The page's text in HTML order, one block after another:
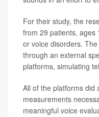
For their study, the
from 29 patients, ages
or voice disorders.
through an external
platforms, simulating
All of the platforms did
measurements
meaningful voice